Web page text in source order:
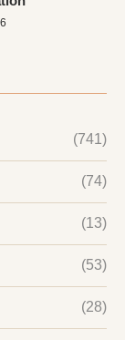
(741)
(74)
(13)
(53)
(28)